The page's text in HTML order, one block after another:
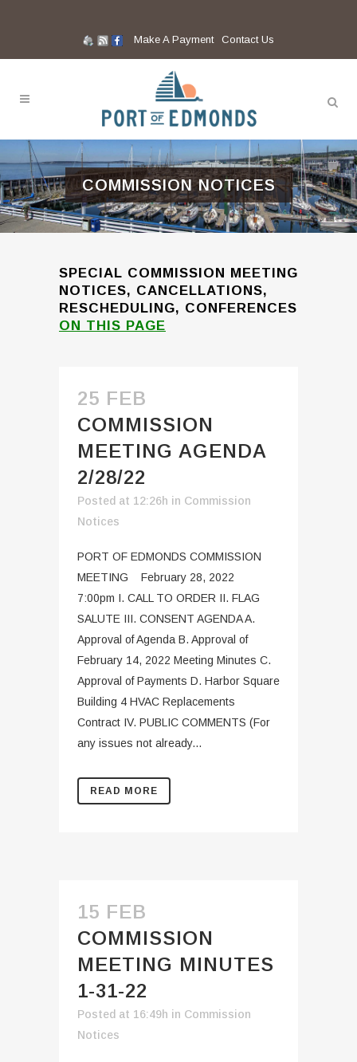
Make A Payment Contact Us
COMMISSION NOTICES
SPECIAL COMMISSION MEETING
NOTICES, CANCELLATIONS,
RESCHEDULING, CONFERENCES
ON THIS PAGE
25 FEB
COMMISSION
MEETING AGENDA
2/28/22
Posted at 12:26h in Commission
Notices
PORT OF EDMONDS COMMISSION
MEETING February 28, 2022
7:00pm I. CALL TO ORDER II. FLAG
SALUTE III. CONSENT AGENDA A.
Approval of Agenda B. Approval of
February 14, 2022 Meeting Minutes C.
Approval of Payments D. Harbor Square
Building 4 HVAC Replacements
Contract IV. PUBLIC COMMENTS (For
any issues not already...
READ MORE
15 FEB
COMMISSION
MEETING MINUTES
1-31-22
Posted at 16:49h in Commission
Notices